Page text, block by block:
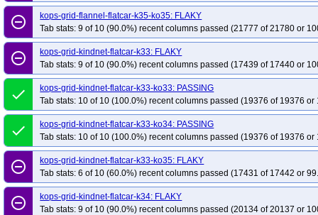
remove_circle_outline
kops-grid-flannel-flatcar-k35-ko35: FLAKY
Tab stats: 9 of 10 (90.0%) recent columns passed (21777 of 21780 or
remove_circle_outline
kops-grid-kindnet-flatcar-k33: FLAKY
Tab stats: 9 of 10 (90.0%) recent columns passed (17439 of 17440 or
done
kops-grid-kindnet-flatcar-k33-ko33: PASSING
Tab stats: 10 of 10 (100.0%) recent columns passed (19376 of 19376 or
done
kops-grid-kindnet-flatcar-k33-ko34: PASSING
Tab stats: 10 of 10 (100.0%) recent columns passed (19376 of 19376 or
remove_circle_outline
kops-grid-kindnet-flatcar-k33-ko35: FLAKY
Tab stats: 6 of 10 (60.0%) recent columns passed (17431 of 17442 or
remove_circle_outline
kops-grid-kindnet-flatcar-k34: FLAKY
Tab stats: 9 of 10 (90.0%) recent columns passed (20134 of 20137 or